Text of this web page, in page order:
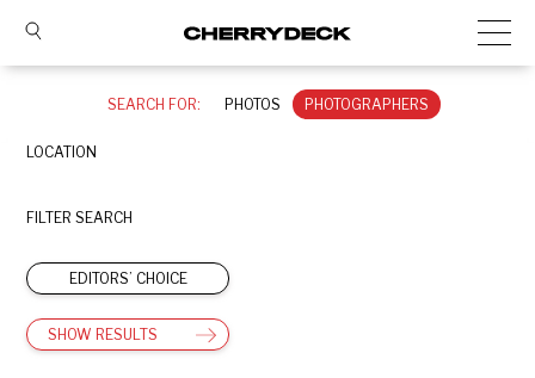
SEARCH FOR: PHOTOS PHOTOGRAPHERS
LOCATION
FILTER SEARCH
EDITORS’ CHOICE
SHOW RESULTS